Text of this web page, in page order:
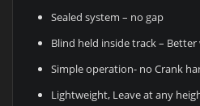
Sealed system – no gap
Blind held inside track –
Simple operation- no Crank
Lightweight, Leave at any